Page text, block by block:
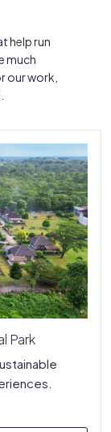
help run
much
our work,
Park